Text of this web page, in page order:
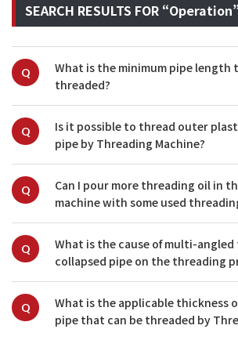
SEARCH RESULTS FOR
Q
What is the minimum pipe length
threaded?
Q
Is it possible to thread outer
pipe by Threading Machine?
Q
Can I pour more threading oil in
machine with some used
Q
What is the cause of multi-
collapsed pipe on the threading
Q
What is the applicable thickness
pipe that can be threaded by